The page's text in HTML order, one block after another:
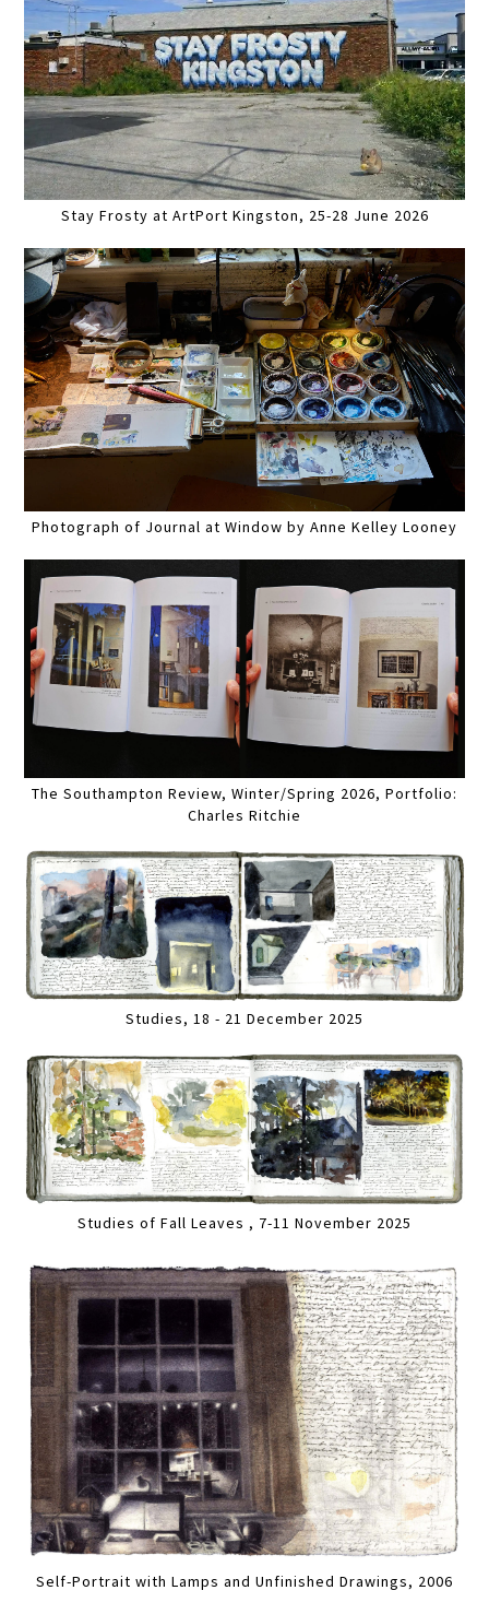
Stay Frosty at ArtPort Kingston, 25-28 June 2026
Photograph of Journal at Window by Anne Kelley Looney
The Southampton Review, Winter/Spring 2026, Portfolio:
Charles Ritchie
Studies, 18 - 21 December 2025
Studies of Fall Leaves , 7-11 November 2025
Self-Portrait with Lamps and Unfinished Drawings, 2006